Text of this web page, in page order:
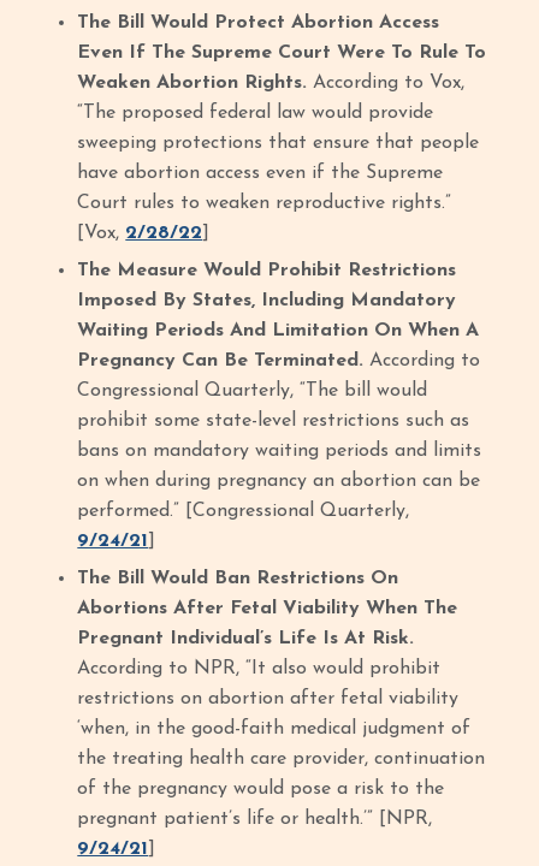
The Bill Would Protect Abortion Access
Even If The Supreme Court Were To Rule To
Weaken Abortion Rights.According to Vox,
“The proposed federal law would provide
sweeping protections that ensure that people
have abortion access even if the Supreme
Court rules to weaken reproductive rights.”
[Vox, 2/28/22
The Measure Would Prohibit Restrictions
Imposed By States, Including Mandatory
Waiting Periods And Limitation On When A
Pregnancy Can Be Terminated.According to
Congressional Quarterly, “The bill would
prohibit some state-level restrictions such as
bans on mandatory waiting periods and limits
on when during pregnancy an abortion can be
performed.” [Congressional Quarterly,
9/24/21
The Bill Would Ban Restrictions On
Abortions After Fetal Viability When The
Pregnant Individual’s Life Is At Risk.
According to NPR, “It also would prohibit
restrictions on abortion after fetal viability
‘when, in the good-faith medical judgment of
the treating health care provider, continuation
of the pregnancy would pose a risk to the
pregnant patient’s life or health.’” [NPR,
9/24/21